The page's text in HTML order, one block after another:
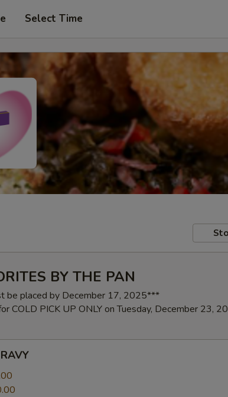
Select Time
BY THE PAN
be placed by December 17, 2025***
COLD PICK UP ONLY on Tuesday, December 23,